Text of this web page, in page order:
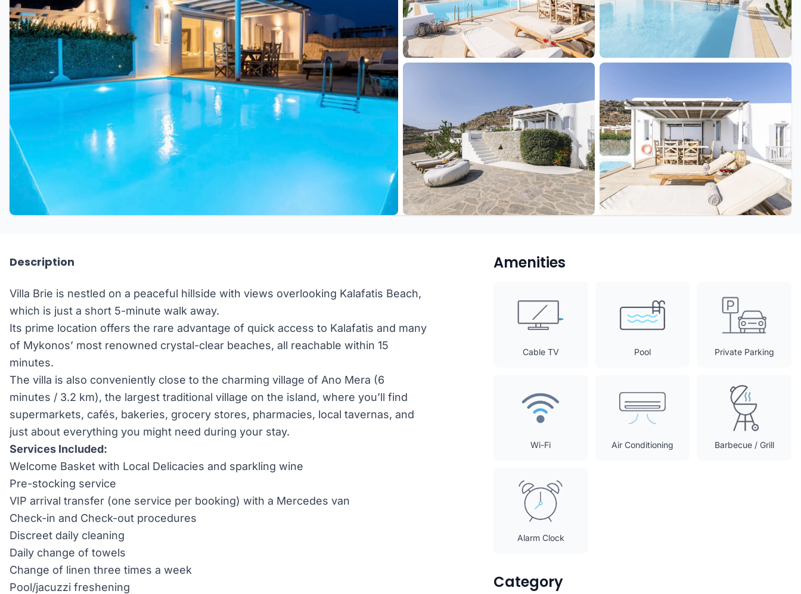
Description
Villa Brie is nestled on a peaceful hillside with views overlooking Kalafatis Beach,
which is just a short 5-minute walk away.
Its prime location offers the rare advantage of quick access to Kalafatis and many
of Mykonos’ most renowned crystal-clear beaches, all reachable within 15
minutes.
The villa is also conveniently close to the charming village of Ano Mera (6
minutes / 3.2 km), the largest traditional village on the island, where you’ll find
supermarkets, cafés, bakeries, grocery stores, pharmacies, local tavernas, and
just about everything you might need during your stay.
Services Included:
Welcome Basket with Local Delicacies and sparkling wine
Pre-stocking service
VIP arrival transfer (one service per booking) with a Mercedes van
Check-in and Check-out procedures
Discreet daily cleaning
Daily change of towels
Change of linen three times a week
Pool/jacuzzi freshening
Amenities
Cable TV Pool Private Parking
Wi-Fi Air Conditioning Barbecue / Grill
Alarm Clock
Category